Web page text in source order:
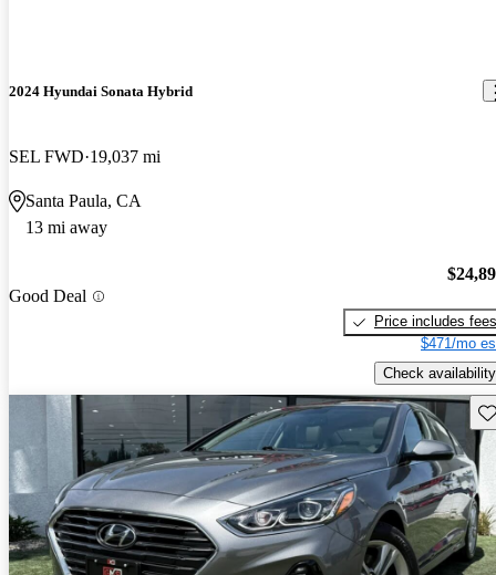
2024 Hyundai Sonata Hybrid
SEL FWD 19,037 mi
Santa Paula, CA
13 mi away
Good Deal
Price includes fees
$471/mo
Check availability